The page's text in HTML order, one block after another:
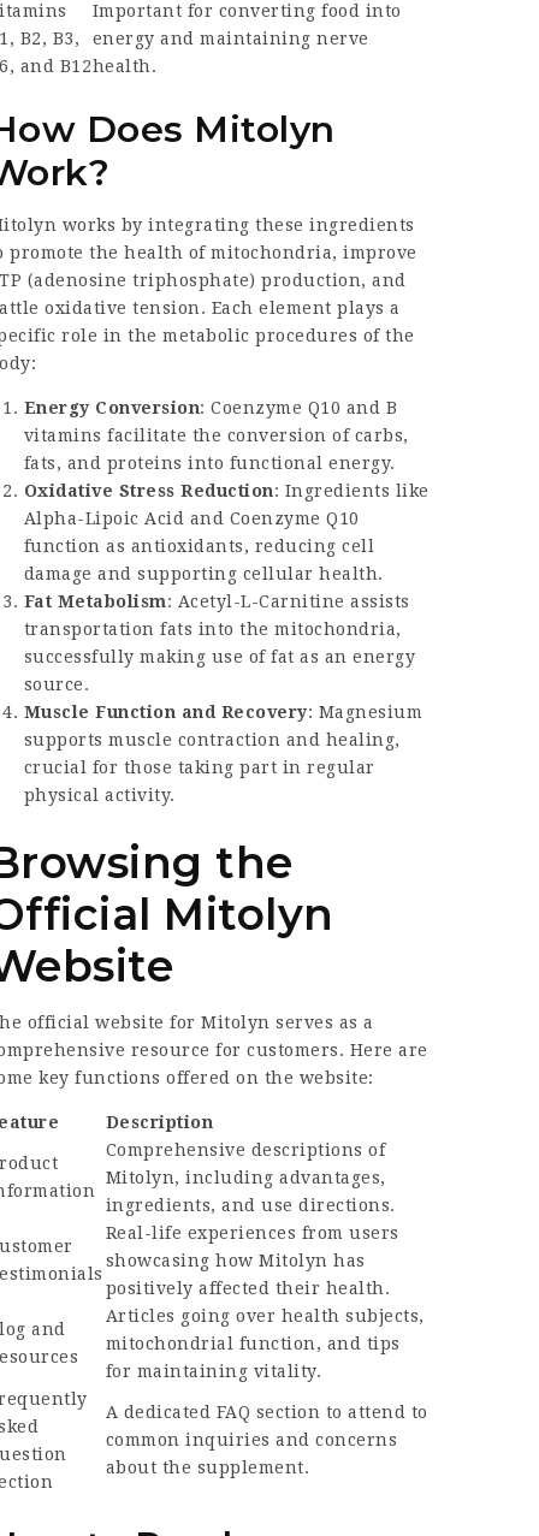
B2, B3,
and B12
Important for converting food into
energy and maintaining nerve
health.
Does Mitolyn
works by integrating these ingredients
promote the health of mitochondria, improve
(adenosine triphosphate) production, and
oxidative tension. Each element plays a
role in the metabolic procedures of the
Energy Conversion: Coenzyme Q10 and B
vitamins facilitate the conversion of carbs,
fats, and proteins into functional energy.
Oxidative Stress Reduction: Ingredients like
Alpha-Lipoic Acid and Coenzyme Q10
function as antioxidants, reducing cell
damage and supporting cellular health.
Fat Metabolism: Acetyl-L-Carnitine assists
transportation fats into the mitochondria,
successfully making use of fat as an energy
source.
Muscle Function and Recovery: Magnesium
supports muscle contraction and healing,
crucial for those taking part in regular
physical activity.
the
Mitolyn
official website for Mitolyn serves as a
resource for customers. Here are
key functions offered on the website:
Description
Comprehensive descriptions of
Mitolyn, including advantages,
ingredients, and use directions.
Real-life experiences from users
showcasing how Mitolyn has
positively affected their health.
and
Articles going over health subjects,
mitochondrial function, and tips
for maintaining vitality.
A dedicated FAQ section to attend to
common inquiries and concerns
about the supplement.